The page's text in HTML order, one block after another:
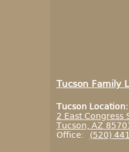
Tucson Family
Tucson Location:
2 East Congress
Tucson, AZ
Office: (520)